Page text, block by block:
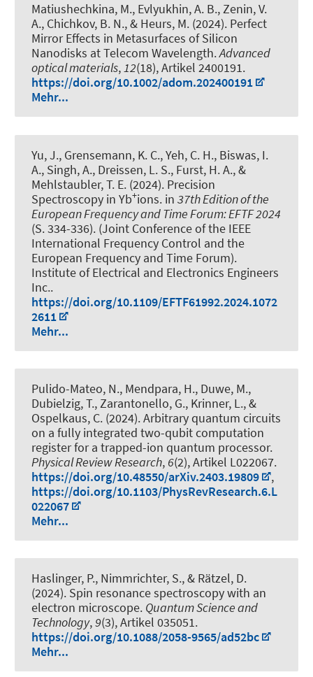
Matiushechkina, M., Evlyukhin, A. B., Zenin, V.
A., Chichkov, B. N., & Heurs, M. (2024). Perfect
Mirror Effects in Metasurfaces of Silicon
Nanodisks at Telecom Wavelength.Advanced
optical materials,12(18), Artikel 2400191.
https://doi.org/10.1002/adom.202400191
Mehr...
Yu, J., Grensemann, K. C., Yeh, C. H., Biswas, I.
A., Singh, A., Dreissen, L. S., Furst, H. A., &
Mehlstaubler, T. E. (2024). Precision
Spectroscopy in Yb+ions. in 37th Edition of the
European Frequency and Time Forum: EFTF 2024
(S. 334-336). (Joint Conference of the IEEE
International Frequency Control and the
European Frequency and Time Forum).
Institute of Electrical and Electronics Engineers
Inc..
https://doi.org/10.1109/EFTF61992.2024.1072
2611
Mehr...
Pulido-Mateo, N., Mendpara, H., Duwe, M.,
Dubielzig, T., Zarantonello, G., Krinner, L., &
Ospelkaus, C. (2024).Arbitrary quantum circuits
on a fully integrated two-qubit computation
register for a trapped-ion quantum processor.
Physical Review Research, 6(2), Artikel L022067.
https://doi.org/10.48550/arXiv.2403.19809
,
https://doi.org/10.1103/PhysRevResearch.6.L
022067
Mehr...
Haslinger, P., Nimmrichter, S., & Rätzel, D.
(2024). Spin resonance spectroscopy with an
electron microscope. Quantum Science and
Technology,9(3), Artikel 035051.
https://doi.org/10.1088/2058-9565/ad52bc
Mehr...